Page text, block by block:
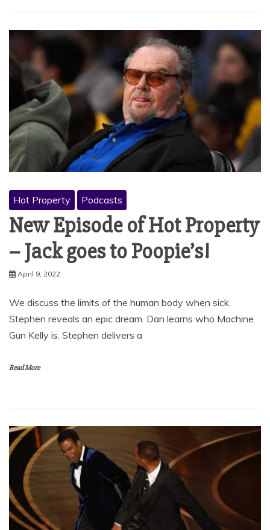
Hot Property Podcasts
New Episode of Hot Property
– Jack goes to Poopie’s!
April 9, 2022
We discuss the limits of the human body when sick.
Stephen reveals an epic dream. Dan learns who Machine
Gun Kelly is. Stephen delivers a
Read More